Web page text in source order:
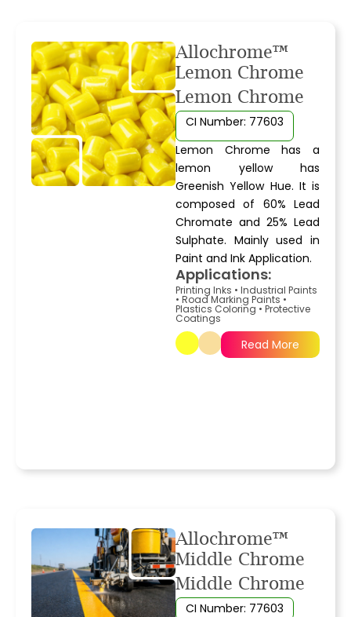
Allochrome™
Lemon Chrome
Lemon Chrome
CI Number: 77603
Lemon Chrome has a
lemon yellow has
Greenish Yellow Hue. It is
composed of 60% Lead
Chromate and 25% Lead
Sulphate. Mainly used in
Paint and Ink Application.
Applications:
Printing Inks • Industrial Paints
• Road Marking Paints •
Plastics Coloring • Protective
Coatings
Read More
Allochrome™
Middle Chrome
Middle Chrome
CI Number: 77603